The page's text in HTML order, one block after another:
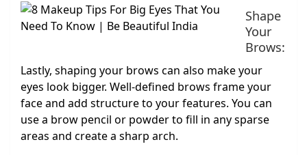
Shape
Your
Brows:
Lastly, shaping your brows can also make your
eyes look bigger. Well-defined brows frame your
face and add structure to your features. You can
use a brow pencil or powder to fill in any sparse
areas and create a sharp arch.